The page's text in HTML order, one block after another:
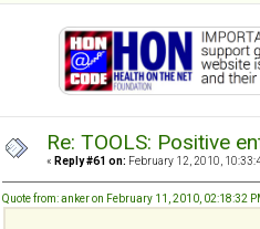
Re: TOOLS: Positive
« Reply #61 on: February 12, 2010,
Quote from: anker on February 11, 2010, 02:18:32